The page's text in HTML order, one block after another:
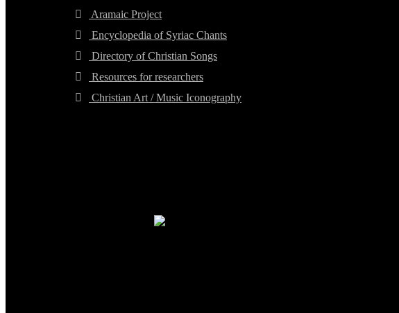
Aramaic Project
Encyclopedia of Syriac Chants
Directory of Christian Songs
Resources for researchers
Christian Art / Music Iconography